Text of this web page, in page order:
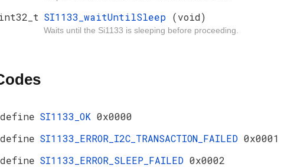
SI1133_waitUntilSleep (void)
Waits until the Si1133 is sleeping before proceeding.
SI1133_OK 0x0000
SI1133_ERROR_I2C_TRANSACTION_FAILED 0x0001
SI1133_ERROR_SLEEP_FAILED 0x0002